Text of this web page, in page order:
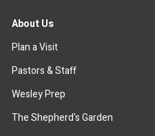
About Us
Plan a Visit
Pastors & Staff
Wesley Prep
The Shepherd's Garden